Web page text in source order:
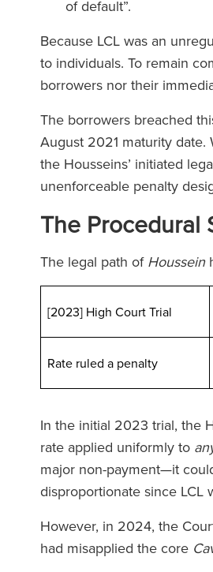
of default”.
Because LCL was an
to individuals. To remain
borrowers nor their
The borrowers breached
August 2021 maturity date.
the Housseins’ initiated
unenforceable penalty
The Procedural
The legal path of Houssein
[2023] High Court Trial
Rate ruled a penalty
In the initial 2023 trial, the
rate applied uniformly to
major non-payment—it
disproportionate since LCL
However, in 2024, the
had misapplied the core
von Ronald Fletcher
Baker ist unglaublich
und äußerst